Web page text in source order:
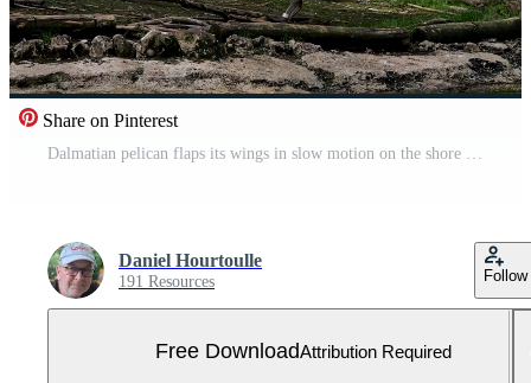
Share on Pinterest
Dalmatian pelican flaps its wings in slow motion on the shore Free Video
Daniel Hourtoulle
191 Resources Follow
Free DownloadAttribution Required